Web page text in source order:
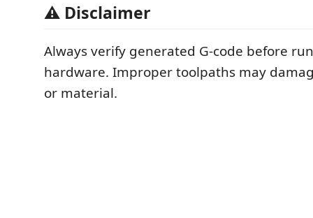
⚠️ Disclaimer
Always verify generated G-code before
hardware. Improper toolpaths may
or material.